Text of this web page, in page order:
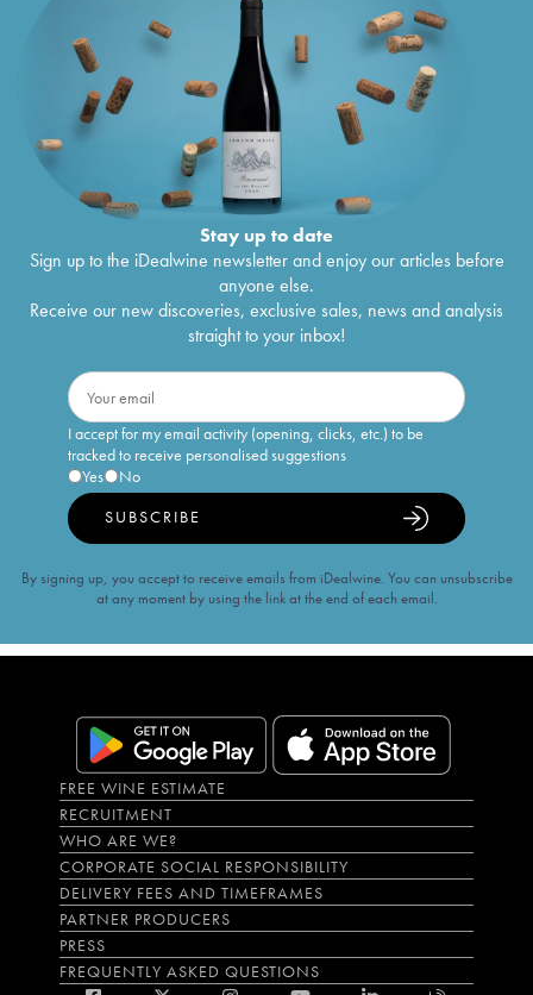
Stay up to date
Sign up to the iDealwine newsletter and enjoy our articles before
anyone else.
Receive our new discoveries, exclusive sales, news and analysis
straight to your inbox!
I accept for my email activity (opening, clicks, etc.) to be
tracked to receive personalised suggestions
Yes
No
SUBSCRIBE
By signing up, you accept to receive emails from iDealwine. You can unsubscribe
at any moment by using the link at the end of each email.
FREE WINE ESTIMATE
RECRUITMENT
WHO ARE WE?
CORPORATE SOCIAL RESPONSIBILITY
DELIVERY FEES AND TIMEFRAMES
PARTNER PRODUCERS
PRESS
FREQUENTLY ASKED QUESTIONS